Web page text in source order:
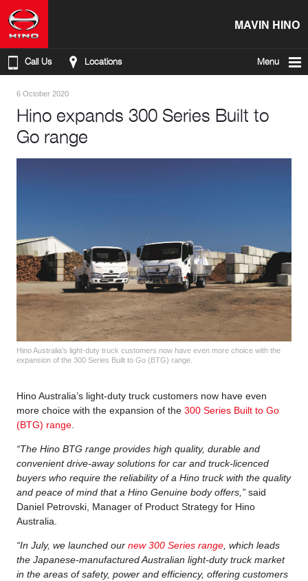
MAVIN HINO
Call Us Locations Menu
6 October 2020
Hino expands 300 Series Built to
Go range
Hino Australia’s light-duty truck customers now have even more choice with the
expansion of the 300 Series Built to Go (BTG) range.
Hino Australia’s light-duty truck customers now have even
more choice with the expansion of the 300 Series Built to Go
(BTG) range.
“The Hino BTG range provides high quality, durable and
convenient drive-away solutions for car and truck-licenced
buyers who require the reliability of a Hino truck with the quality
and peace of mind that a Hino Genuine body offers,” said
Daniel Petrovski, Manager of Product Strategy for Hino
Australia.
“In July, we launched our new 300 Series range, which leads
the Japanese-manufactured Australian light-duty truck market
in the areas of safety, power and efficiency, offering customers